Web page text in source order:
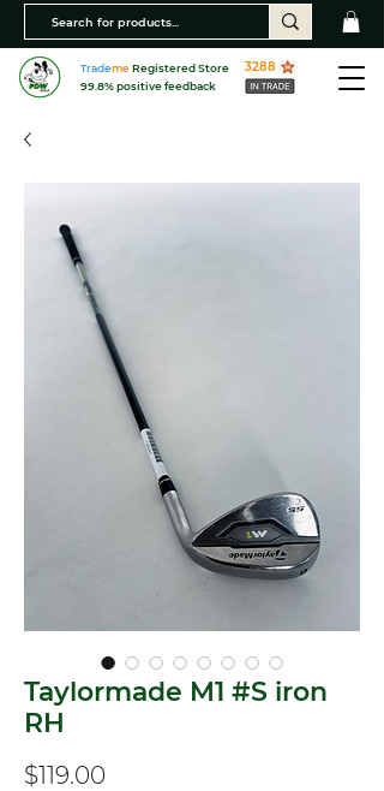
TrademeRegistered Store
99.8% positive feedback
3288
Taylormade M1 #S iron
RH
$119.00